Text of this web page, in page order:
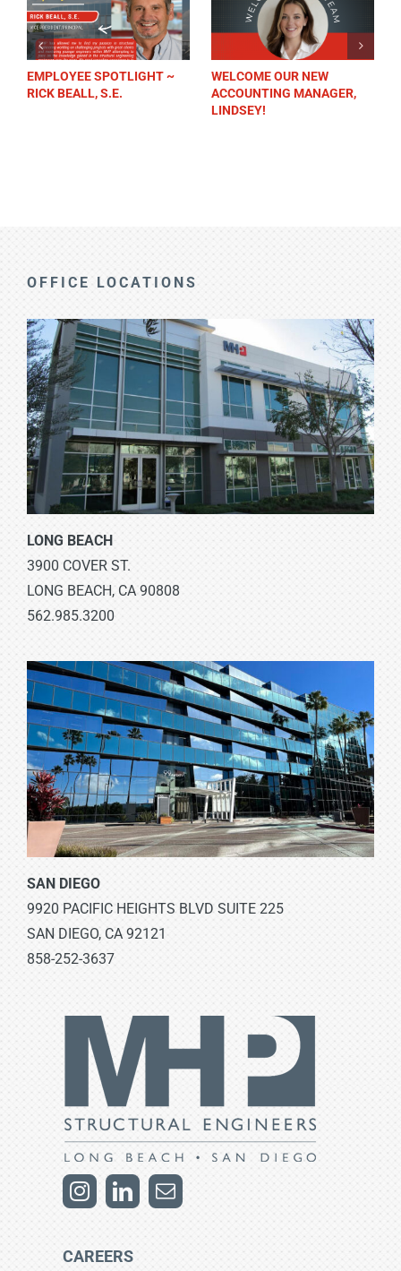
EMPLOYEE SPOTLIGHT ~
RICK BEALL, S.E.
WELCOME OUR NEW
ACCOUNTING MANAGER,
LINDSEY!
OFFICE LOCATIONS
LONG BEACH
3900 COVER ST.
LONG BEACH, CA 90808
562.985.3200
SAN DIEGO
9920 PACIFIC HEIGHTS BLVD SUITE 225
SAN DIEGO, CA 92121
858-252-3637
CAREERS